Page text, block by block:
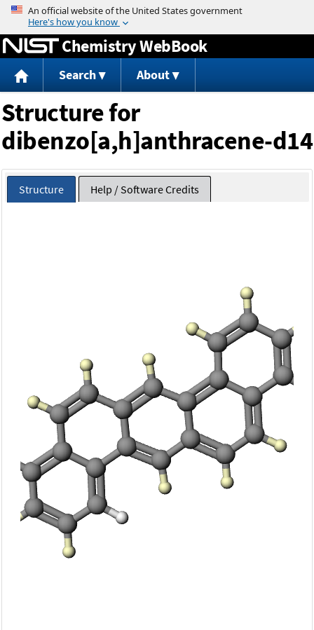
Jump to content
Chemistry WebBook
Search About
Structure for
dibenzo[a,h]anthracene-d14
Structure Help / Software Credits